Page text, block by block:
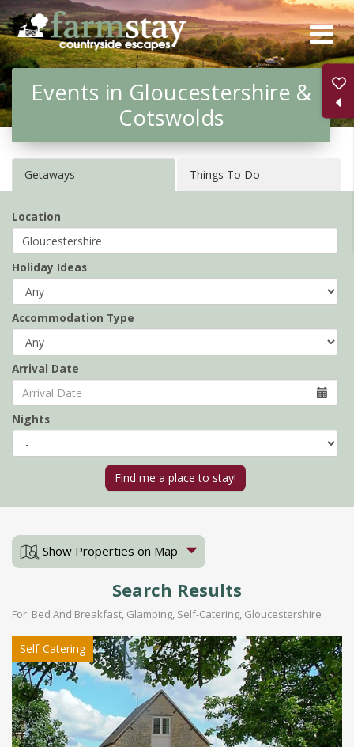
Skip
to
main
content
Events in Gloucestershire &
Cotswolds
Getaways Things To Do
Location
Holiday Ideas
Accommodation Type
Arrival Date
Nights
Show Properties on Map
Search Results
For: Bed And Breakfast, Glamping, Self-Catering, Gloucestershire
Self-Catering